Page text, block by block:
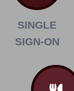
SINGLE
SIGN-ON